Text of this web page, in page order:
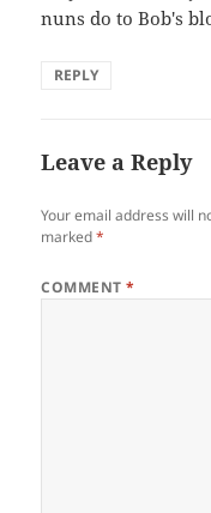
nuns do to Bob's
REPLY
Leave a Reply
Your email address will
marked*
COMMENT*